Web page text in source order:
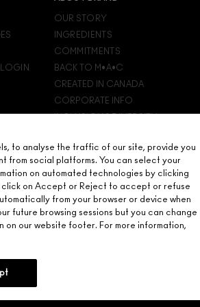
OUR STORY
INGREDIENTS
COMMITMENTS
BACK TO M•A•C
CREATED IN CANADA
CORPORATE INFO
M·A·C VIVA GLAM
M·A·C PRO MEMBERSHIP
M·A·C PRO PRODUCTS
to analyse the traffic of our site, provide you
from social platforms. You can select your
on automated technologies by clicking
click on Accept or Reject to accept or refuse
from your browser or device when
future browsing sessions but you can change
on our website footer. For more information,